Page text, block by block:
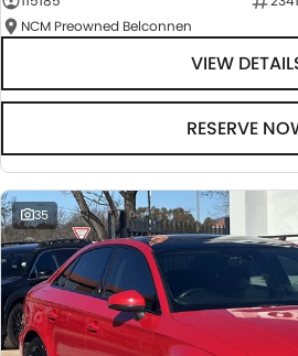
NCM Preowned Belconnen
VIEW
RESERVE
35